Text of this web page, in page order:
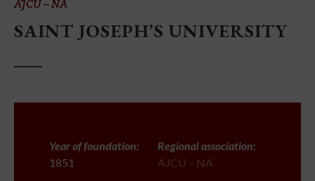
AJCU – NA
SAINT JOSEPH’S UNIVERSITY
Year of foundation:
1851
Regional association:
AJCU – NA